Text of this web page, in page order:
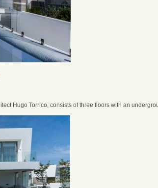
Hugo Torrico, consists of three floors with an